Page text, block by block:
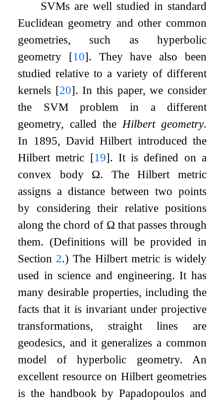
SVMs are well studied in standard
Euclidean geometry and other common
geometries, such as hyperbolic
geometry [10]. They have also been
studied relative to a variety of different
kernels [20]. In this paper, we consider
the SVM problem in a different
geometry, called the Hilbert geometry.
In 1895, David Hilbert introduced the
Hilbert metric [19]. It is defined on a
convex body Ω. The Hilbert metric
assigns a distance between two points
by considering their relative positions
along the chord of Ω that passes through
them. (Definitions will be provided in
Section 2.) The Hilbert metric is widely
used in science and engineering. It has
many desirable properties, including the
facts that it is invariant under projective
transformations, straight lines are
geodesics, and it generalizes a common
model of hyperbolic geometry. An
excellent resource on Hilbert geometries
is the handbook by Papadopoulos and